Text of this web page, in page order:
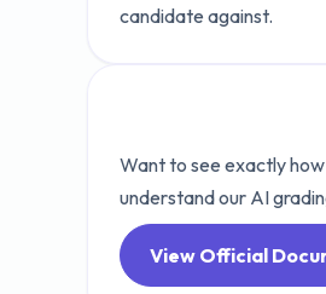
candidate against.
Want to see exactly
understand our AI
View Official